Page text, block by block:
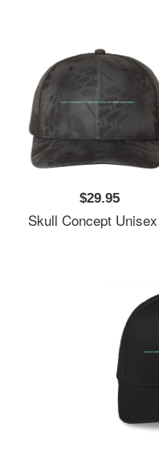
$29.95
Skull Concept Unisex Polo Jersey Sport Shirts